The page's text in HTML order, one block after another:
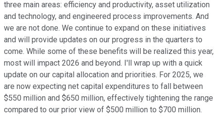
three main areas: efficiency and productivity, asset utilization
and technology, and engineered process improvements. And
we are not done. We continue to expand on these initiatives
and will provide updates on our progress in the quarters to
come. While some of these benefits will be realized this year,
most will impact 2026 and beyond. I'll wrap up with a quick
update on our capital allocation and priorities. For 2025, we
are now expecting net capital expenditures to fall between
$550 million and $650 million, effectively tightening the range
compared to our prior view of $500 million to $700 million.